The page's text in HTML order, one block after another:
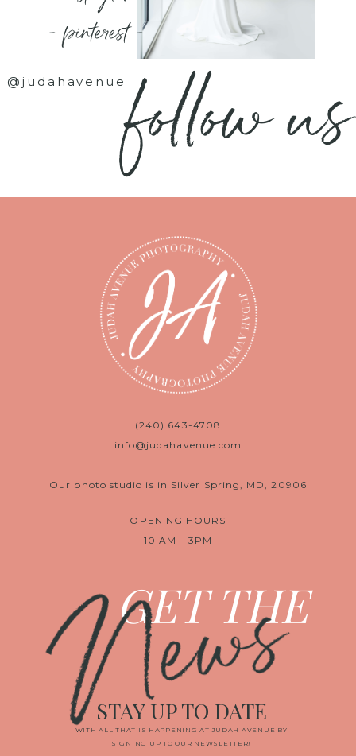
- pinterest -
@judahavenuefollow us
(240) 643-4708
info@judahavenue.com
Our photo studio is in Silver Spring, MD, 20906
OPENING HOURS
10 AM - 3PM
GET THE
News
WITH ALL THAT IS HAPPENING AT JUDAH AVENUE BY
SIGNING UP TO OUR NEWSLETTER!
STAY UP TO DATE